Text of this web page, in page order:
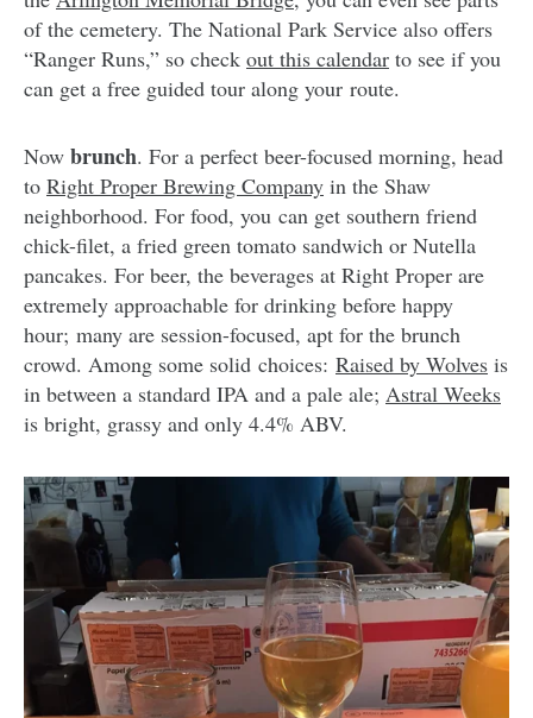
of the cemetery. The National Park Service also offers
“Ranger Runs,” so check out this calendar to see if you
can get a free guided tour along your route.
Now brunch. For a perfect beer-focused morning, head
to Right Proper Brewing Company in the Shaw
neighborhood. For food, you can get southern friend
chick-filet, a fried green tomato sandwich or Nutella
pancakes. For beer, the beverages at Right Proper are
extremely approachable for drinking before happy
hour; many are session-focused, apt for the brunch
crowd. Among some solid choices: Raised by Wolves is
in between a standard IPA and a pale ale; Astral Weeks
is bright, grassy and only 4.4% ABV.